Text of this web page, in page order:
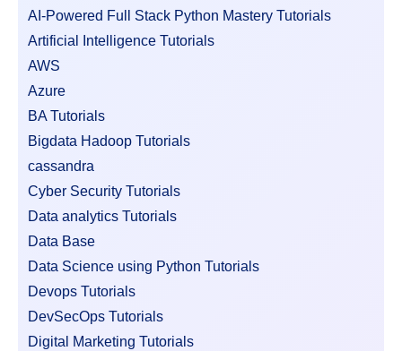
AI-Powered Full Stack Python Mastery Tutorials
Artificial Intelligence Tutorials
AWS
Azure
BA Tutorials
Bigdata Hadoop Tutorials
cassandra
Cyber Security Tutorials
Data analytics Tutorials
Data Base
Data Science using Python Tutorials
Devops Tutorials
DevSecOps Tutorials
Digital Marketing Tutorials